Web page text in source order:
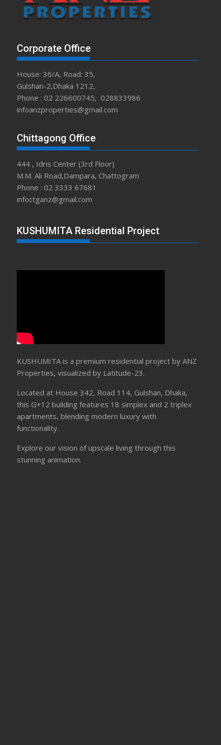
Corporate Office
House: 36/A, Road: 35,
Gulshan-2,Dhaka 1212,
Phone : 02 226600745, 028833986
infoanzproperties@gmail.com
Chittagong Office
444 , Idris Center (3rd Floor)
M.M. Ali Road,Dampara, Chattogram
Phone : 02 3333 67681
infoctganz@gmail.com
KUSHUMITA Residential Project
KUSHUMITA is a premium residential project by ANZ
Properties, visualized by Latitude-23.
Located at House 342, Road 114, Gulshan, Dhaka,
this G+12 building features 18 simplex and 2 triplex
apartments, blending modern luxury with
functionality.
Explore our vision of upscale living through this
stunning animation.